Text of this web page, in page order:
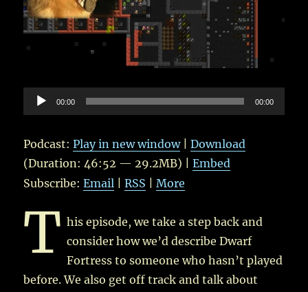
Audio
Player
00:00 00:00
Podcast:Play in new window|Download
(Duration: 46:52 — 29.2MB) |Embed
Subscribe:Email |RSS |More
T his episode, we take a step back and
consider how we’d describe Dwarf
Fortress to someone who hasn’t played
before. We also get off track and talk about